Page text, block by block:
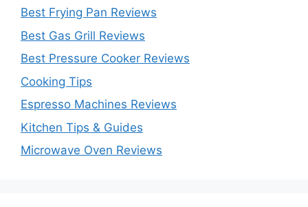
Best Frying Pan Reviews
Best Gas Grill Reviews
Best Pressure Cooker Reviews
Cooking Tips
Espresso Machines Reviews
Kitchen Tips & Guides
Microwave Oven Reviews